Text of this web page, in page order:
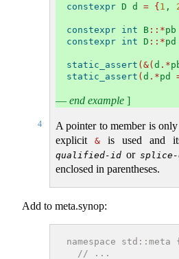
constexpr D d = { 1 ,
constexpr int B ::*pb
constexpr int D ::*pd
static_assert (&( d .*
static_assert ( d .*pd
— end example ]
4
A pointer to member is
explicit & is used and
qualified-id or splice-
enclosed in parentheses.
Add to meta.synop:
namespace std::meta {
  // ...